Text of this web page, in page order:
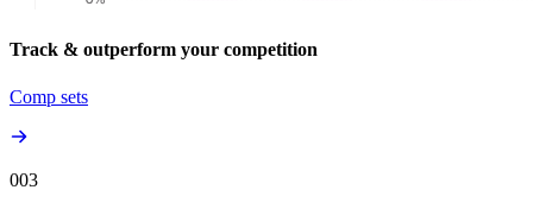
Track & outperform your competition
Comp sets
003